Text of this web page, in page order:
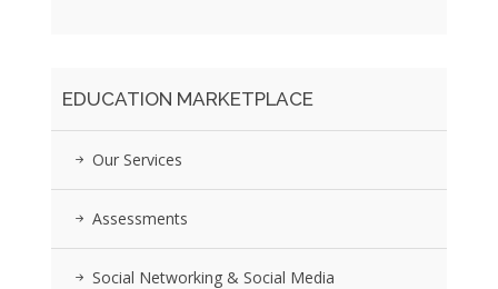
EDUCATION MARKETPLACE
Our Services
Assessments
Social Networking & Social Media